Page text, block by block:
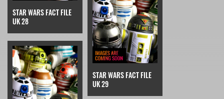
STAR WARS FACT FILE
UK 28
STAR WARS FACT FILE
UK 29